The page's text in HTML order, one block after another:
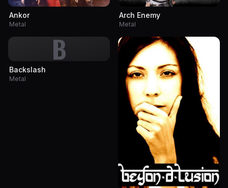
Ankor
Metal
Arch Enemy
Metal
B
Backslash
Metal